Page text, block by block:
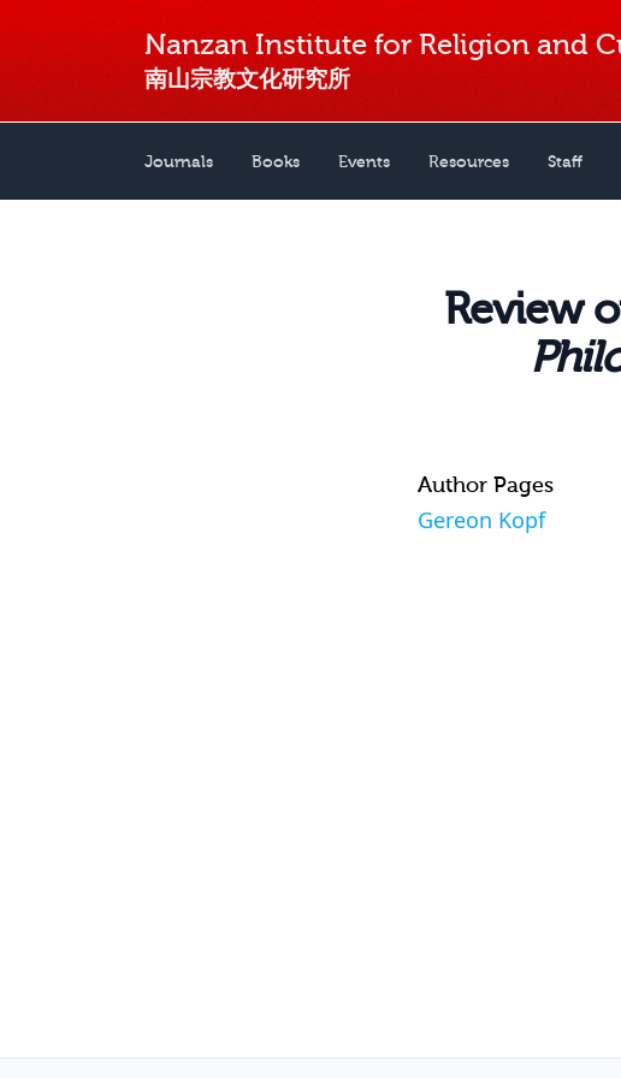
Nanzan Institute for Religion and
南山宗教文化研究所
Journals Books Events Resources Staff
Review
Author Pages
Gereon Kopf